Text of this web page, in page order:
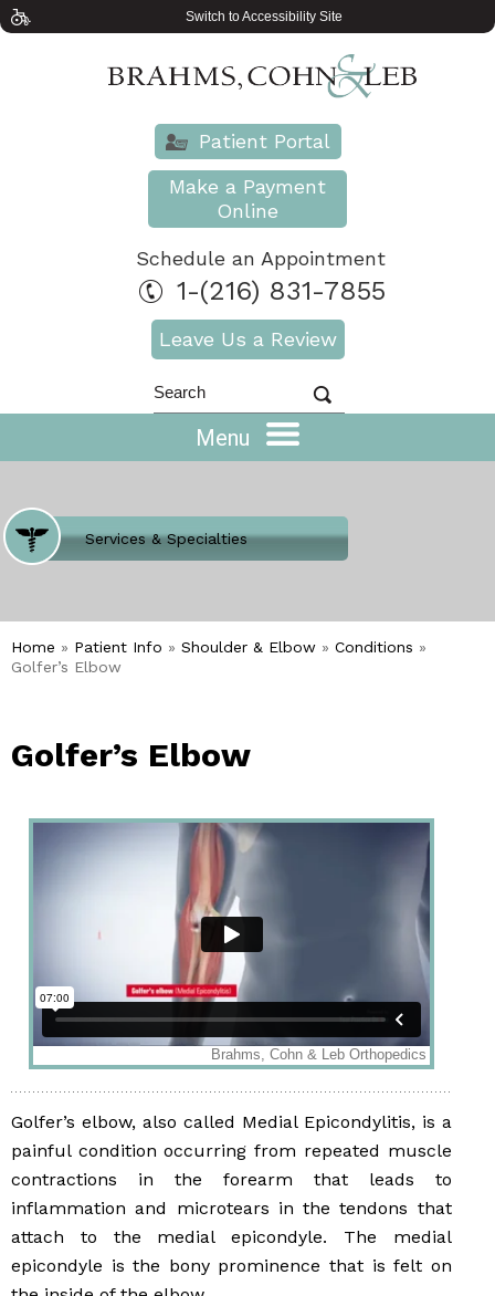
Switch to Accessibility Site
Patient Portal
Make a Payment
Online
Schedule an Appointment
1-(216) 831-7855
Leave Us a Review
Menu
Where Does It Hurt
Services & Specialties
Meet our Team
Welcome to Our Office
Home » Patient Info » Shoulder & Elbow » Conditions »
Golfer’s Elbow
Golfer’s Elbow
Golfer’s elbow, also called Medial Epicondylitis, is a
painful condition occurring from repeated muscle
contractions in the forearm that leads to
inflammation and microtears in the tendons that
attach to the medial epicondyle. The medial
epicondyle is the bony prominence that is felt on